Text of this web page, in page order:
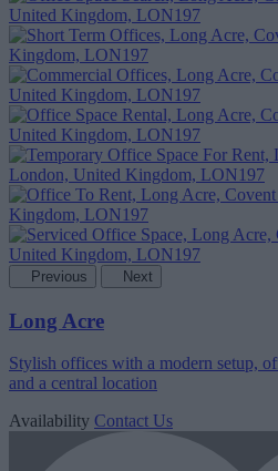
Previous Next
Long Acre
Stylish offices with a modern setup,
and a central location
Availability Contact Us